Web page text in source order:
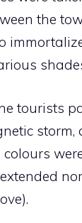
the
tourists
colours